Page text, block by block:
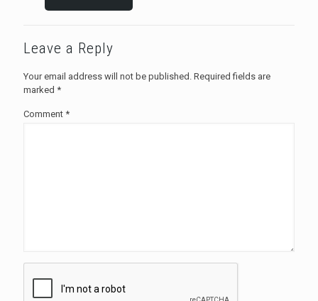
Leave a Reply
Your email address will not be published. Required fields are
marked *
Comment *